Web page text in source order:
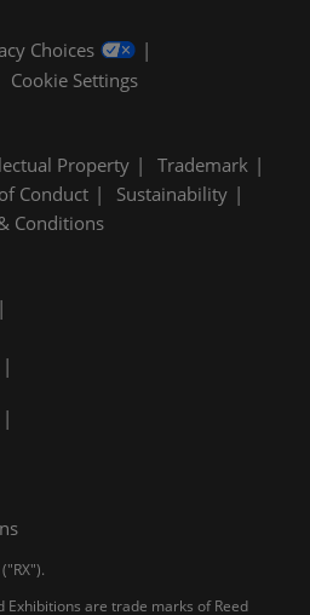
Choices
Cookie Settings
Property
Trademark
Conduct
Sustainability
Conditions
Exhibitions are trade marks of Reed